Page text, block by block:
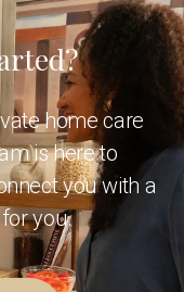
home care
is here to
you with a
for you.